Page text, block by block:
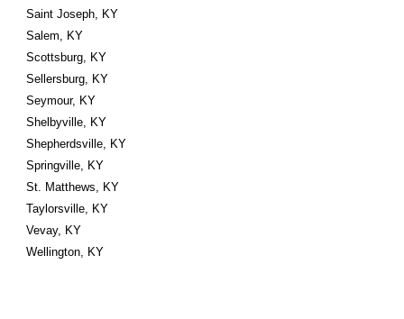
Saint Joseph, KY
Salem, KY
Scottsburg, KY
Sellersburg, KY
Seymour, KY
Shelbyville, KY
Shepherdsville, KY
Springville, KY
St. Matthews, KY
Taylorsville, KY
Vevay, KY
Wellington, KY